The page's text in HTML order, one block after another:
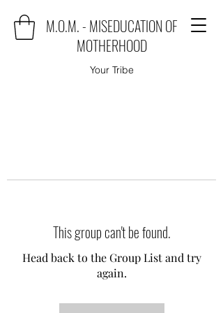
M.O.M. - MISEDUCATION OF
MOTHERHOOD
Your Tribe
This group can't be found.
Head back to the Group List and try
again.